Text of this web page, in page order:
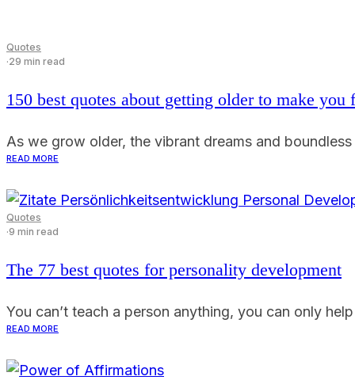
Quotes
·29 min read
150 best quotes about getting older to make
As we grow older, the vibrant dreams and
READ MORE
Quotes
·9 min read
The 77 best quotes for personality development
You can’t teach a person anything, you can only
READ MORE